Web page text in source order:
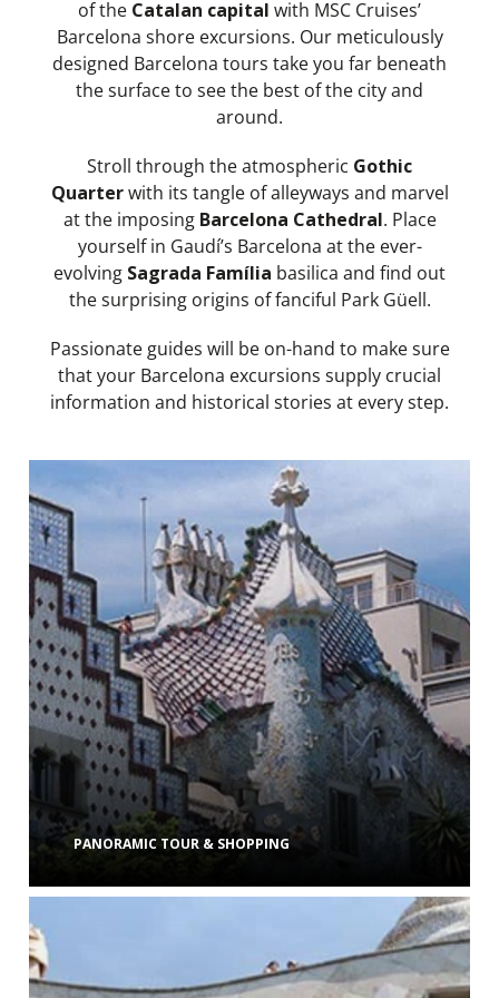
of the Catalan capital with MSC Cruises’
Barcelona shore excursions. Our meticulously
designed Barcelona tours take you far beneath
the surface to see the best of the city and
around.
Stroll through the atmospheric Gothic
Quarterwith its tangle of alleyways and marvel
at the imposing Barcelona Cathedral. Place
yourself in Gaudí’s Barcelona at the ever-
evolving Sagrada Família basilica and find out
the surprising origins of fanciful Park Güell.
Passionate guides will be on-hand to make sure
that your Barcelona excursions supply crucial
information and historical stories at every step.
PANORAMIC TOUR & SHOPPING